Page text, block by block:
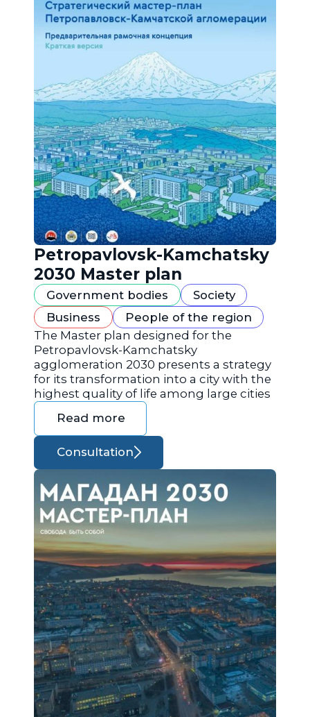
Petropavlovsk-Kamchatsky
2030 Master plan
Government bodies
Society
Business
People of the region
The Master plan designed for the
Petropavlovsk-Kamchatsky
agglomeration 2030 presents a strategy
for its transformation into a city with the
highest quality of life among large cities
Read more
Consultation